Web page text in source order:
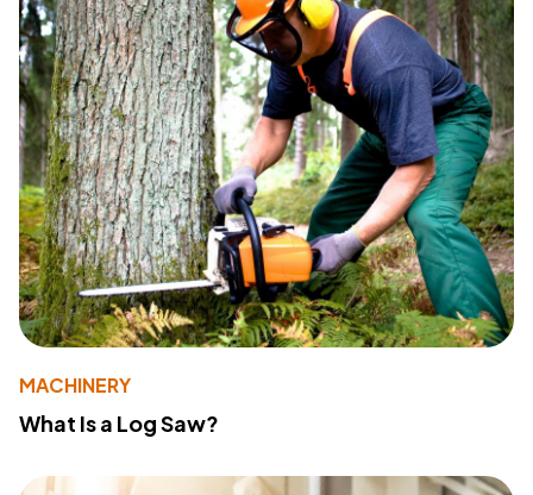
MACHINERY
What Is a Log Saw?